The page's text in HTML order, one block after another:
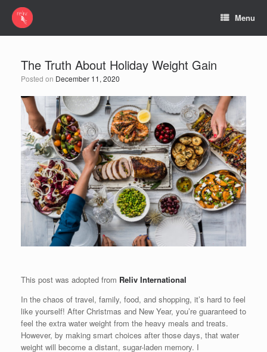
Menu
The Truth About Holiday Weight Gain
Posted on December 11, 2020
This post was adopted from Reliv International
In the chaos of travel, family, food, and shopping, it’s hard to feel
like yourself! After Christmas and New Year, you’re guaranteed to
feel the extra water weight from the heavy meals and treats.
However, by making smart choices after those days, that water
weight will become a distant, sugar-laden memory. I